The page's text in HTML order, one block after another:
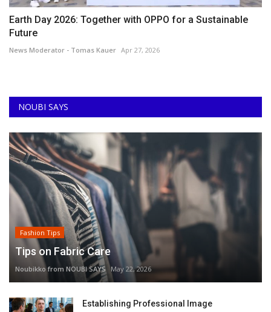
Earth Day 2026: Together with OPPO for a Sustainable
Future
News Moderator - Tomas Kauer Apr 27, 2026
NOUBI SAYS
Fashion Tips
Tips on Fabric Care
Noubikko from NOUBI SAYS May 22, 2026
Establishing Professional Image